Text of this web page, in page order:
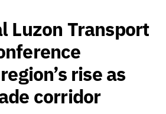
Luzon Transport
rise as
corridor